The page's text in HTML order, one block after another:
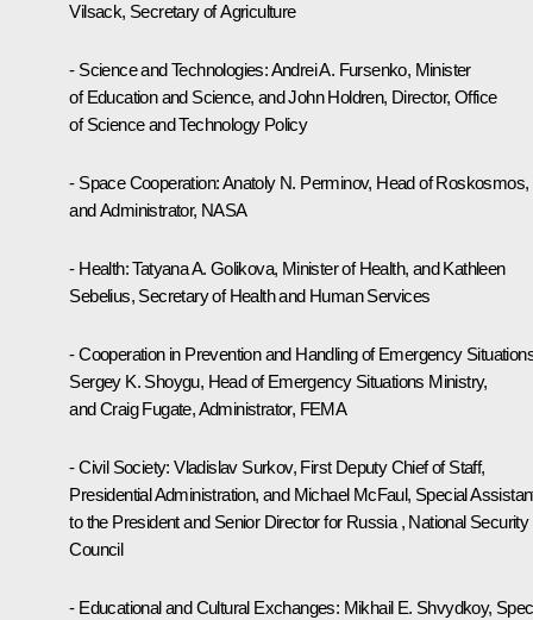
Vilsack, Secretary of Agriculture
- Science and Technologies: Andrei A. Fursenko, Minister
of Education and Science, and John Holdren, Director, Office
of Science and Technology Policy
- Space Cooperation: Anatoly N. Perminov, Head of Roskosmos,
and Administrator, NASA
- Health: Tatyana A. Golikova, Minister of Health, and Kathleen
Sebelius, Secretary of Health and Human Services
- Cooperation in Prevention and Handling of Emergency
Sergey K. Shoygu, Head of Emergency Situations Ministry,
and Craig Fugate, Administrator, FEMA
- Civil Society: Vladislav Surkov, First Deputy Chief of Staff,
Presidential Administration, and Michael McFaul, Special
to the President and Senior Director for Russia , National Security
Council
- Educational and Cultural Exchanges: Mikhail E. Shvydkoy,